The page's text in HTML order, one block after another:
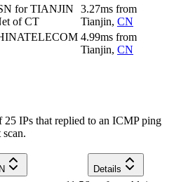
for TIANJIN
of CT
3.27ms from
Tianjin, CN
4.99ms from
Tianjin, CN
IPs that replied to an ICMP ping
Details